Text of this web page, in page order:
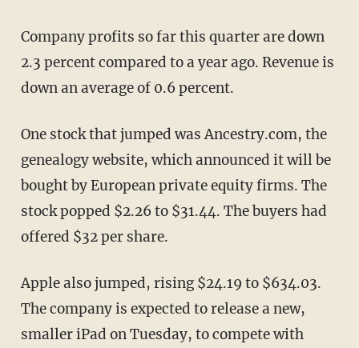
Company profits so far this quarter are down
2.3 percent compared to a year ago. Revenue is
down an average of 0.6 percent.
One stock that jumped was Ancestry.com, the
genealogy website, which announced it will be
bought by European private equity firms. The
stock popped $2.26 to $31.44. The buyers had
offered $32 per share.
Apple also jumped, rising $24.19 to $634.03.
The company is expected to release a new,
smaller iPad on Tuesday, to compete with